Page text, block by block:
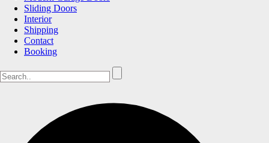
Sliding Doors
Interior
Shipping
Contact
Booking